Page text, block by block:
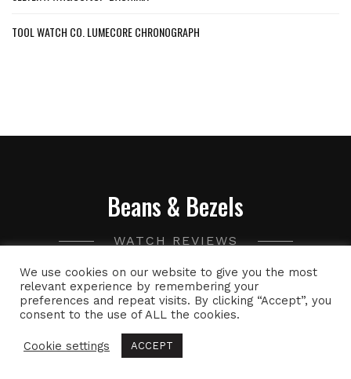
TOOL WATCH CO. LUMECORE CHRONOGRAPH
Beans & Bezels
WATCH REVIEWS
A collection of watch related thoughts and photographs,
with the occasional peek into the world of specialty coffee.
We use cookies on our website to give you the most
relevant experience by remembering your
preferences and repeat visits. By clicking “Accept”, you
consent to the use of ALL the cookies.
Cookie settings ACCEPT